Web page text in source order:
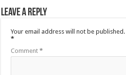
Leave a Reply
Your email address will not be published.
*
Comment*